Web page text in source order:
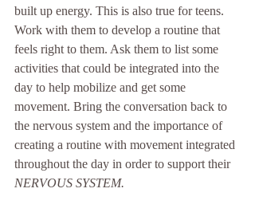
built up energy. This is also true for teens.
Work with them to develop a routine that
feels right to them. Ask them to list some
activities that could be integrated into the
day to help mobilize and get some
movement. Bring the conversation back to
the nervous system and the importance of
creating a routine with movement integrated
throughout the day in order to support their
NERVOUS SYSTEM.